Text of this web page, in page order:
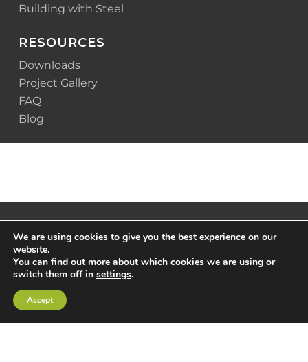
Building with Steel
RESOURCES
Downloads
Project Gallery
FAQ
Blog
© 2025 Scottsdale Construction Systems |
Policy|Terms & Conditions
We are using cookies to give you the best experience on our
website.
You can find out more about which cookies we are using or
switch them off in settings.
Accept